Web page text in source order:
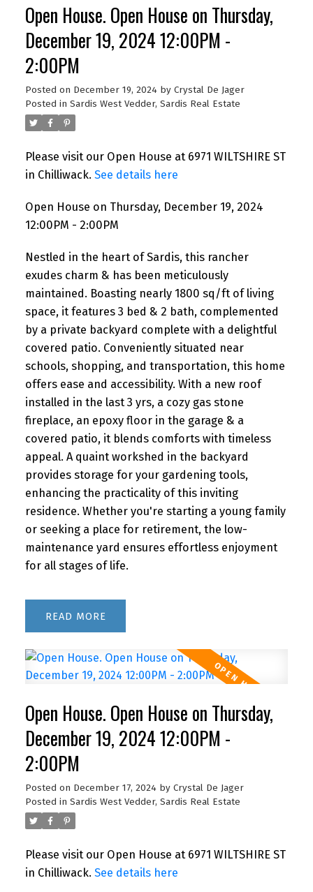
Open House. Open House on Thursday,
December 19, 2024 12:00PM -
2:00PM
Posted on December 19, 2024 by Crystal De Jager
Posted in Sardis West Vedder, Sardis Real Estate
Please visit our Open House at 6971 WILTSHIRE ST
in Chilliwack. See details here
Open House on Thursday, December 19, 2024
12:00PM - 2:00PM
Nestled in the heart of Sardis, this rancher
exudes charm & has been meticulously
maintained. Boasting nearly 1800 sq/ft of living
space, it features 3 bed & 2 bath, complemented
by a private backyard complete with a delightful
covered patio. Conveniently situated near
schools, shopping, and transportation, this home
offers ease and accessibility. With a new roof
installed in the last 3 yrs, a cozy gas stone
fireplace, an epoxy floor in the garage & a
covered patio, it blends comforts with timeless
appeal. A quaint workshed in the backyard
provides storage for your gardening tools,
enhancing the practicality of this inviting
residence. Whether you're starting a young family
or seeking a place for retirement, the low-
maintenance yard ensures effortless enjoyment
for all stages of life.
READ
Open House. Open House on Thursday,
December 19, 2024 12:00PM -
2:00PM
Posted on December 17, 2024 by Crystal De Jager
Posted in Sardis West Vedder, Sardis Real Estate
Please visit our Open House at 6971 WILTSHIRE ST
in Chilliwack. See details here